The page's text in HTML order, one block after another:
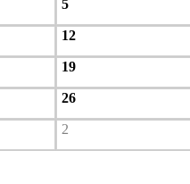
5
12
19
26
2